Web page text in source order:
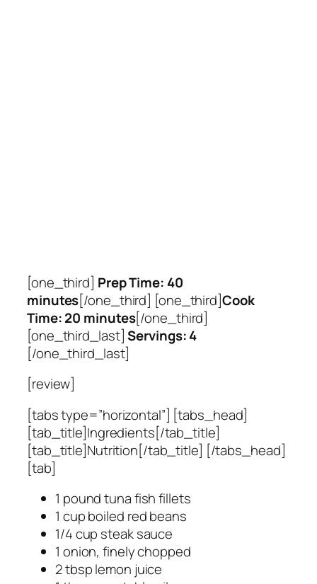
[one_third] Prep Time: 40
minutes[/one_third] [one_third]Cook
Time: 20 minutes[/one_third]
[one_third_last]Servings: 4
[/one_third_last]
[review]
[tabs type=”horizontal”] [tabs_head]
[tab_title]Ingredients[/tab_title]
[tab_title]Nutrition[/tab_title] [/tabs_head]
[tab]
1 pound tuna fish fillets
1 cup boiled red beans
1/4 cup steak sauce
1 onion, finely chopped
2 tbsp lemon juice